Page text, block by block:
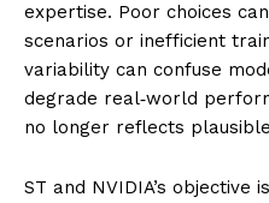
expertise. Poor choices
scenarios or inefficient
variability can confuse
degrade real‑world
no longer reflects
ST and NVIDIA’s objective